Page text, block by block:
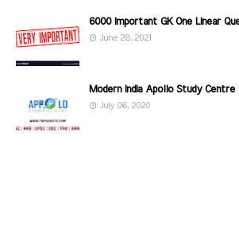
6000 Important GK One Linear
June 28, 2021
Modern India Apollo Study Centre
July 06, 2020